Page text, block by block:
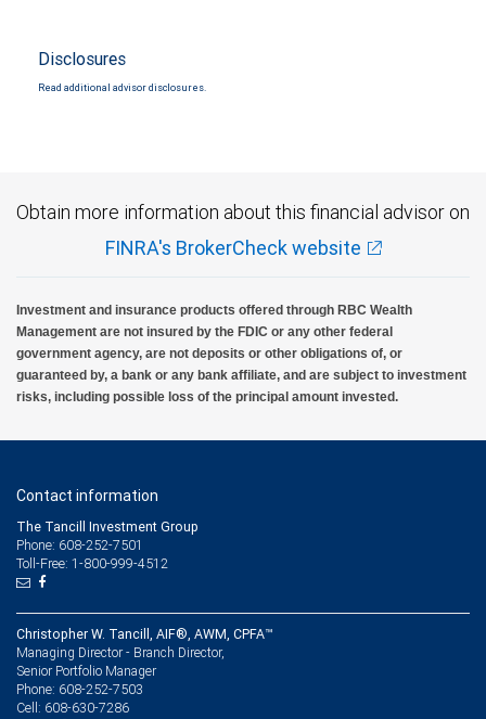
Disclosures
Read additional advisor disclosures.
Obtain more information about this financial advisor on
FINRA's BrokerCheck website
Investment and insurance products offered through RBC Wealth
Management are not insured by the FDIC or any other federal
government agency, are not deposits or other obligations of, or
guaranteed by, a bank or any bank affiliate, and are subject to investment
risks, including possible loss of the principal amount invested.
Contact information
The Tancill Investment Group
Phone: 608-252-7501
Toll-Free: 1-800-999-4512
Christopher W. Tancill, AIF®, AWM, CPFA™
Managing Director - Branch Director,
Senior Portfolio Manager
Phone: 608-252-7503
Cell: 608-630-7286